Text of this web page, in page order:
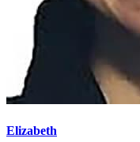
Elizabeth